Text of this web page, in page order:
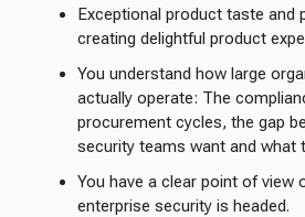
Exceptional product taste and
creating delightful product
You understand how large
actually operate: The
procurement cycles, the gap
security teams want and what
You have a clear point of view
enterprise security is headed.